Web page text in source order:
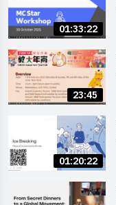
01:33:22
23:45
01:20:22